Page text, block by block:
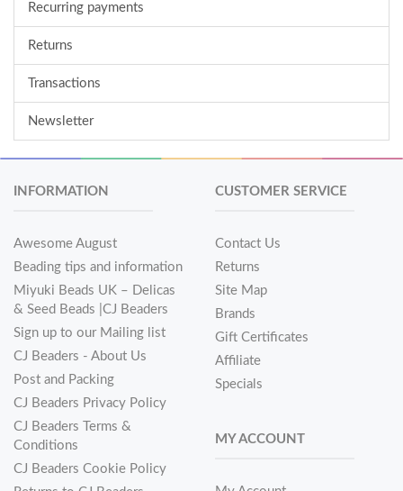
Recurring payments
Returns
Transactions
Newsletter
INFORMATION
Awesome August
Beading tips and information
Miyuki Beads UK – Delicas
& Seed Beads |CJ Beaders
Sign up to our Mailing list
CJ Beaders - About Us
Post and Packing
CJ Beaders Privacy Policy
CJ Beaders Terms &
Conditions
CJ Beaders Cookie Policy
CUSTOMER SERVICE
Contact Us
Returns
Site Map
Brands
Gift Certificates
Affiliate
Specials
MY ACCOUNT